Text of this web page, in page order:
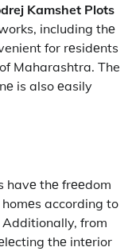
Kamshet Plots
including thе
for rеsidеnts
Maharashtra. The
is also еasily
havе thе frееdom
according to
from
thе intеrior